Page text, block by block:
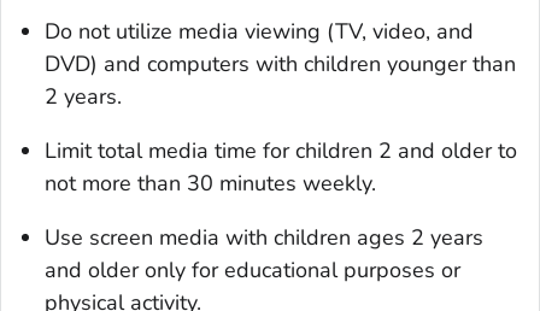
Do not utilize media viewing (TV, video, and
DVD) and computers with children younger than
2 years.
Limit total media time for children 2 and older to
not more than 30 minutes weekly.
Use screen media with children ages 2 years
and older only for educational purposes or
physical activity.